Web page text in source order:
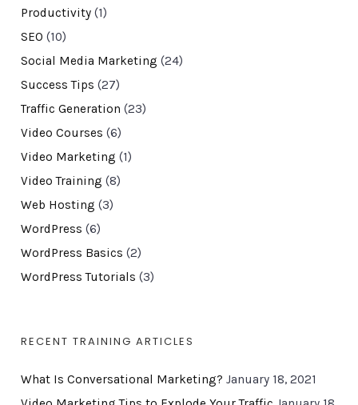
Productivity(1)
SEO (10)
Social Media Marketing (24)
Success Tips (27)
Traffic Generation (23)
Video Courses (6)
Video Marketing (1)
Video Training (8)
Web Hosting (3)
WordPress (6)
WordPress Basics (2)
WordPress Tutorials (3)
RECENT TRAINING ARTICLES
What Is Conversational Marketing? January 18, 2021